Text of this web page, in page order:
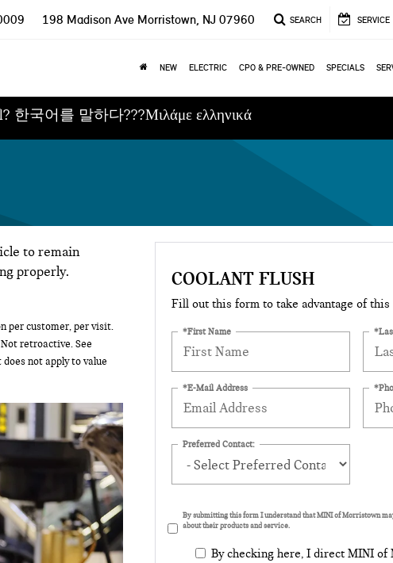
198 Madison Ave Morristown, NJ 07960 SEARCH SERVICE
NEW ELECTRIC CPO & PRE-OWNED SPECIALS
한국어를 말하다???Μιλάμε ελληνικά
to remain
properly.
per customer, per visit.
retroactive. See
not apply to value
COOLANT FLUSH
Fill out this form to take advantage of
*First Name
*E-Mail Address
Preferred Contact:
By submitting this form I understand that MINI of Morristown
about their products and service.
By checking here, I direct MINI of